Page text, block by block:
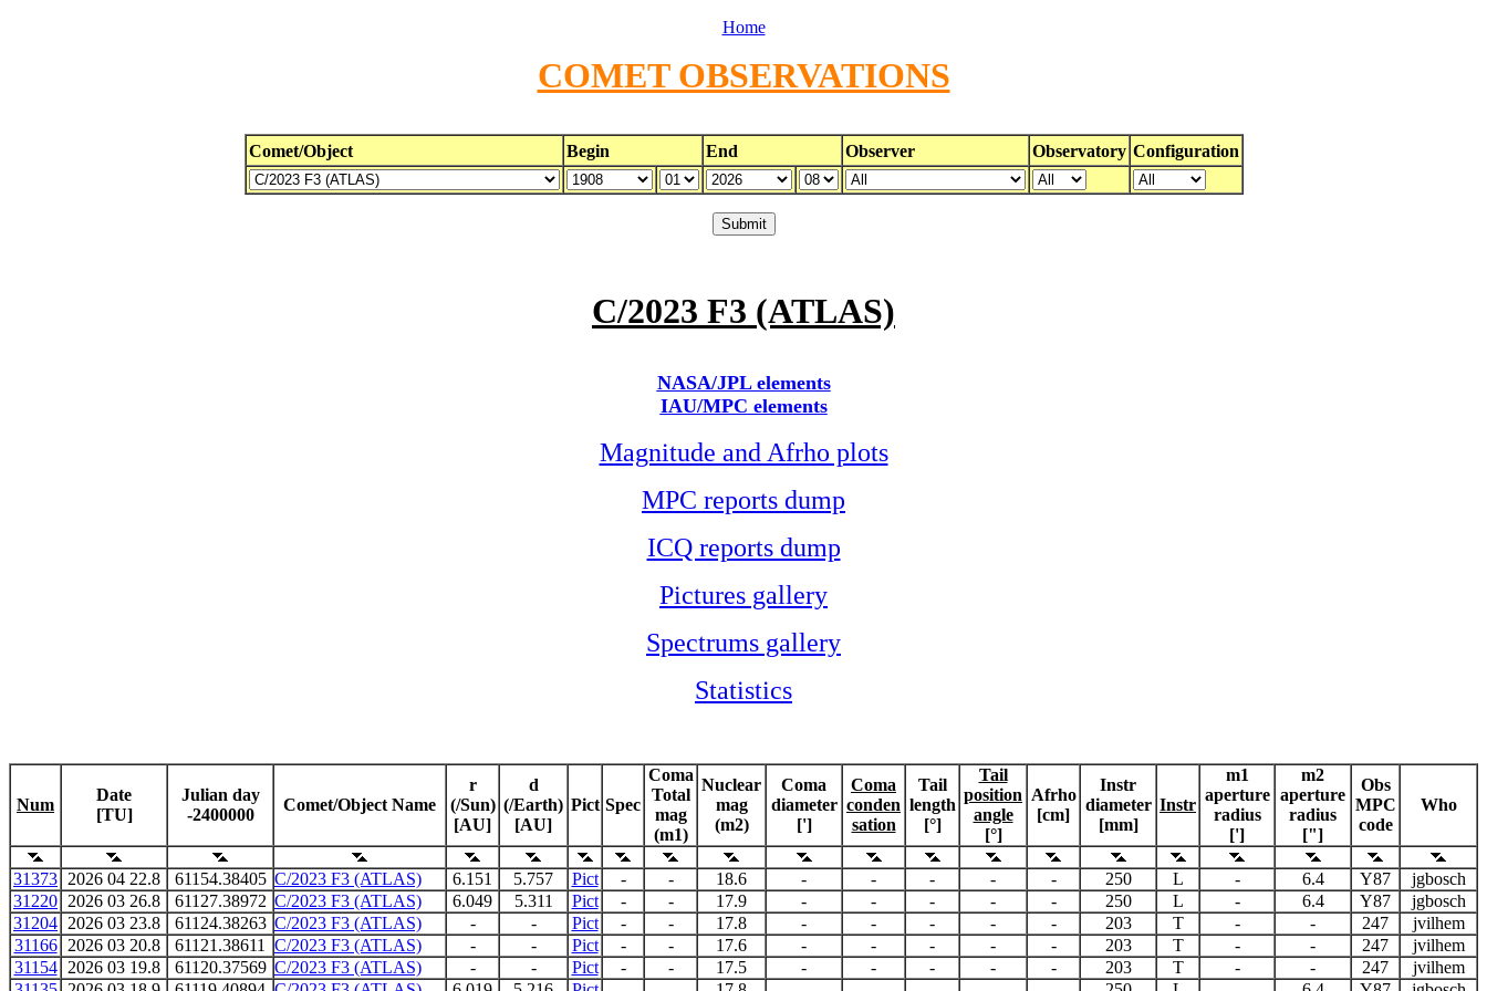
Home
COMET OBSERVATIONS
Comet/Object Begin End Observer Observatory Configuration
C/2023 F3 (ATLAS)
NASA/JPL elements
IAU/MPC elements
Magnitude and Afrho plots
MPC reports dump
ICQ reports dump
Pictures gallery
Spectrums gallery
Statistics
Num
Date
[TU]
Julian day
-2400000
Comet/Object Name
r
(/Sun)
[AU]
d
(/Earth)
[AU]
Pict Spec
Coma
Total
mag
(m1)
Nuclear
mag
(m2)
Coma
diameter
[']
Coma
conden
sation
Tail
length
[°]
Tail
position
angle
[°]
Afrho
[cm]
Instr
diameter
[mm]
Instr
m1
aperture
radius
[']
m2
aperture
radius
["]
Obs
MPC
code
Who
31373 2026 04 22.8 61154.38405 C/2023 F3 (ATLAS) 6.151 5.757 Pict - - 18.6 - - - - - 250 L - 6.4 Y87
jgbosch
31220 2026 03 26.8 61127.38972 C/2023 F3 (ATLAS) 6.049 5.311 Pict - - 17.9 - - - - - 250 L - 6.4 Y87
jgbosch
31204 2026 03 23.8 61124.38263 C/2023 F3 (ATLAS) - - Pict - - 17.8 - - - - - 203 T - - 247
jvilhem
31166
2026 03 20.8 61121.38611 C/2023 F3 (ATLAS) - - Pict - - 17.6 - - - - - 203 T - - 247
jvilhem
31154
2026 03 19.8 61120.37569 C/2023 F3 (ATLAS) - - Pict - - 17.5 - - - - - 203 T - - 247
jvilhem